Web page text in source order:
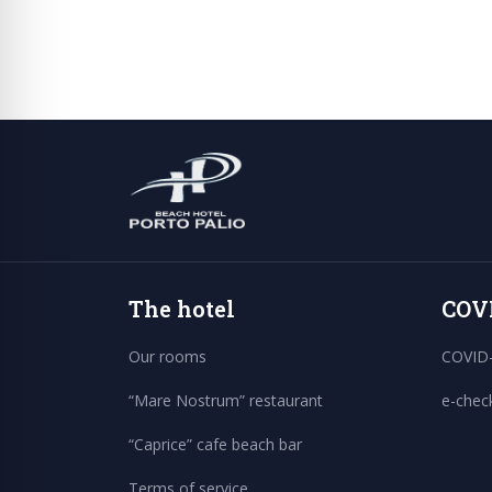
The hotel
Our rooms
“Mare Nostrum” restaurant
“Caprice” cafe beach bar
e-